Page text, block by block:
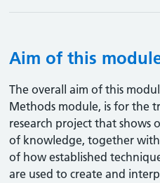
Aim of this
The overall aim of this
Methods module, is for the
research project that
of knowledge, together
of how established
are used to create and